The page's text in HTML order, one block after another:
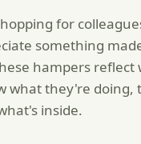
for
something
hampers
what they're
inside.